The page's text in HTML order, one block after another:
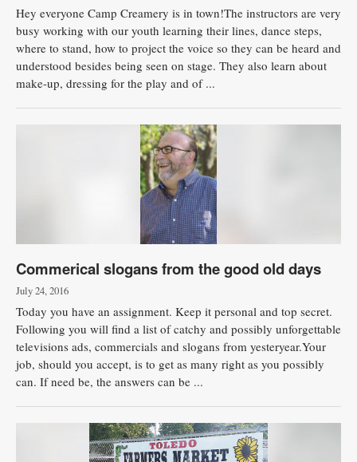
Hey everyone Camp Creamery is in town!The instructors are very
busy working with our youth learning their lines, dance steps,
where to stand, how to project the voice so they can be heard and
understood besides being seen on stage. They also learn about
make-up, dressing for the play and of ...
Commerical slogans from the good old days
July 24, 2016
Today you have an assignment. Keep it personal and top secret.
Following you will find a list of catchy and possibly unforgettable
televisions ads, commercials and slogans from yesteryear.Your
job, should you accept, is to get as many right as you possibly
can. If need be, the answers can be ...